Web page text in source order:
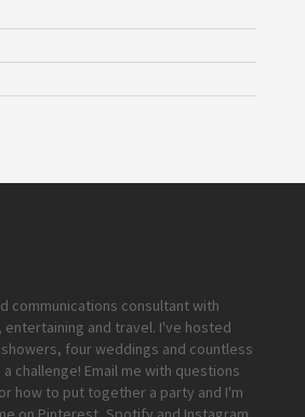
communications consultant with
entertaining and travel. I've hosted
four weddings and countless
challenge! Email me with questions
how to put together a party and I'm